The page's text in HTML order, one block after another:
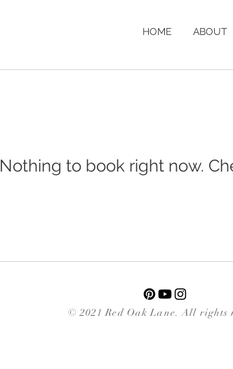
HOME ABOUT
Nothing to book right now.
© 2021 Red Oak Lane. All rights